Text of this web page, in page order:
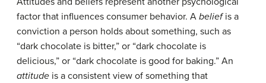
factor that influences consumer behavior. A beliefis a
conviction a person holds about something, such as
“dark chocolate is bitter,” or “dark chocolate is
delicious,” or “dark chocolate is good for baking.” An
attitude is a consistent view of something that